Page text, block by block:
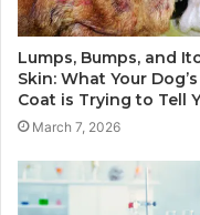
Lumps, Bumps, and
Skin: What Your Dog’s
Coat is Trying to Tell
March 7, 2026